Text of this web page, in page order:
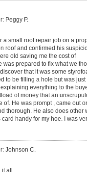
Peggy P.
a small roof repair job on a
roof and confirmed his
old saving me the cost of
was prepared to fix what we
that it was some
to be filling a hole but was just
everything to the
of money that an
He was prompt , came out
thorough. He also does other
handy for my hoe. I was
Johnson C.
it all.